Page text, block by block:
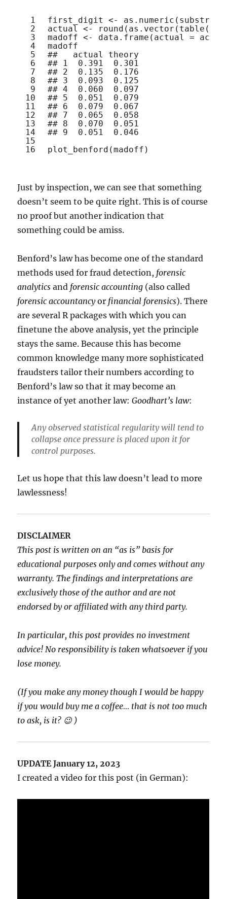
1
2
3
4
5
6
7
8
9
10
11
12
13
14
15
16
first_digit <- as.numeric ( substr
actual <- round ( as.vector ( table
madoff <- data.frame (actual =
madoff
##   actual theory
## 1  0.391  0.301
## 2  0.135  0.176
## 3  0.093  0.125
## 4  0.060  0.097
## 5  0.051  0.079
## 6  0.079  0.067
## 7  0.065  0.058
## 8  0.070  0.051
## 9  0.051  0.046
plot_benford (madoff)
Just by inspection, we can see that something
doesn’t seem to be quite right. This is of course
no proof but another indication that
something could be amiss.
Benford’s law has become one of the standard
methods used for fraud detection, forensic
analytics and forensic accounting (also called
forensic accountancyor financial forensics). There
are several R packages with which you can
finetune the above analysis, yet the principle
stays the same. Because this has become
common knowledge many more sophisticated
fraudsters tailor their numbers according to
Benford’s law so that it may become an
instance of yet another law:Goodhart’s law:
Any observed statistical regularity will tend to
collapse once pressure is placed upon it for
control purposes.
Let us hope that this law doesn’t lead to more
lawlessness!
DISCLAIMER
This post is written on an “as is” basis for
educational purposes only and comes without any
warranty. The findings and interpretations are
exclusively those of the author and are not
endorsed by or affiliated with any third party.
In particular, this post provides no investment
advice! No responsibility is taken whatsoever if you
lose money.
(If you make any money though I would be happy
if you would buy me a coffee… that is not too much
to ask, is it? 😉 )
UPDATE January 12, 2023
I created a video for this post (in German):